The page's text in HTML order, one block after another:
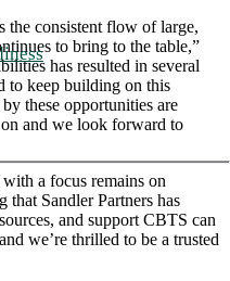
the consistent flow of large,
to bring to the table,”
has resulted in several
to keep building on this
these opportunities are
and we look forward to
a focus remains on
that Sandler Partners has
and support CBTS can
we’re thrilled to be a trusted